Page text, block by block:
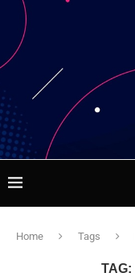
Home Tags
TAG: